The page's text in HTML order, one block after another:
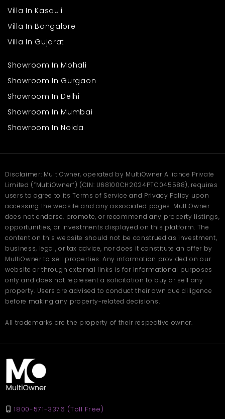
Safe and secure surroundings
Open spaces for relaxation
These features help create a supportive and comfortable
environment for families. Daily life becomes easier when
Ahmedabad will find this option suitable for long-term living.
Frequently Asked
Questions
Q1. What are D And C Apricity Bungalows?
Q2. Is this a good option for a villa in Ahmedabad?
space, and a peaceful residential environment.
Q3. How is connectivity in this location?
Ans: The area has good road access and transport options,
making daily travel easy.
Q4. How does Multiowner help buyers?
Ans: Multiowner offers verified listings, clear information, and
easy comparison to help buyers find the right home smoothly.
Villa In Kasauli
Villa In Bangalore
Villa In Gujarat
Showroom In Mohali
Showroom In Gurgaon
Showroom In Delhi
Showroom In Mumbai
Showroom In Noida
Disclaimer: MultiOwner, operated by MultiOwner Alliance Private
Limited (“MultiOwner”) (CIN: U68100CH2024PTC045588), requires
users to agree to its Terms of Service and Privacy Policy upon
accessing the website and any associated pages. MultiOwner
does not endorse, promote, or recommend any property listings,
opportunities, or investments displayed on this platform. The
content on this website should not be construed as investment,
business, legal, or tax advice, nor does it constitute an offer by
MultiOwner to sell properties. Any information provided on our
website or through external links is for informational purposes
only and does not represent a solicitation to buy or sell any
property. Users are advised to conduct their own due diligence
before making any property-related decisions.
All trademarks are the property of their respective owner.
1800-571-3376 (Toll Free)